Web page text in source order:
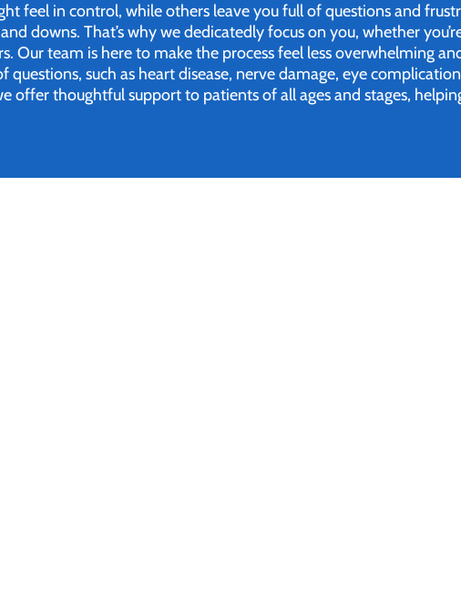
feel in control, while others leave you full of questions and
downs. That’s why we dedicatedly focus on you, whether
Our team is here to make the process feel less overwhelming
such as heart disease, nerve damage, eye
offer thoughtful support to patients of all ages and stages,